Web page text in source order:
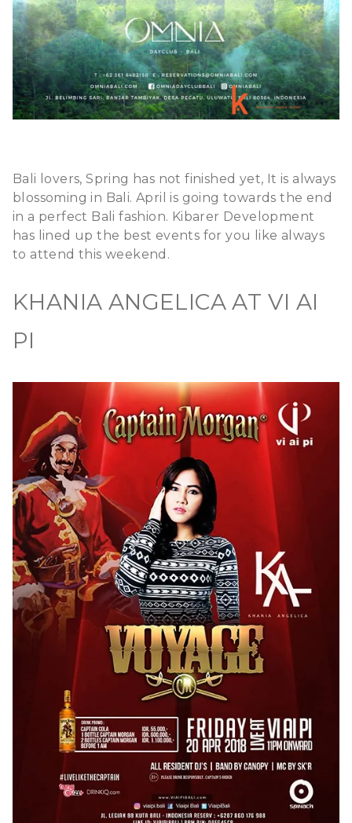
Bali lovers, Spring has not finished yet, It is always
blossoming in Bali. April is going towards the end
in a perfect Bali fashion. Kibarer Development
has lined up the best events for you like always
to attend this weekend.
KHANIA ANGELICA AT VI AI
PI